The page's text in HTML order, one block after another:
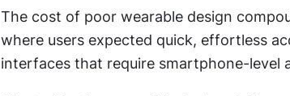
The cost of poor wearable design
where users expected quick, effortless
interfaces that require smartphone-level